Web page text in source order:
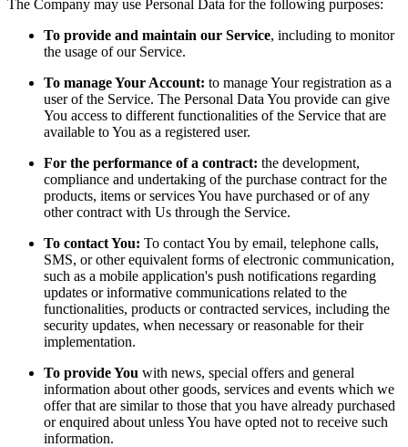
The Company may use Personal Data for the following purposes:
To provide and maintain our Service, including to monitor
the usage of our Service.
To manage Your Account: to manage Your registration as a
user of the Service. The Personal Data You provide can give
You access to different functionalities of the Service that are
available to You as a registered user.
For the performance of a contract: the development,
compliance and undertaking of the purchase contract for the
products, items or services You have purchased or of any
other contract with Us through the Service.
To contact You: To contact You by email, telephone calls,
SMS, or other equivalent forms of electronic communication,
such as a mobile application's push notifications regarding
updates or informative communications related to the
functionalities, products or contracted services, including the
security updates, when necessary or reasonable for their
implementation.
To provide You with news, special offers and general
information about other goods, services and events which we
offer that are similar to those that you have already purchased
or enquired about unless You have opted not to receive such
information.